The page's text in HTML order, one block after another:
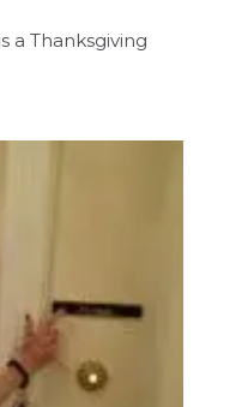
a Thanksgiving